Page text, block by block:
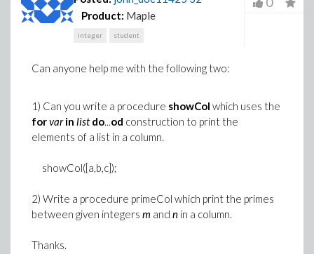
Product: Maple
integer student
Can anyone help me with the following two:
1) Can you write a procedure showCol which uses the
forvar in list do...od construction to print the
elements of a list in a column.
showCol([a,b,c]);
2) Write a procedure primeCol which print the primes
between given integers m and n in a column.
Thanks.